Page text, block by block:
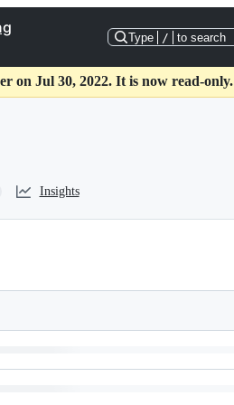
Type / to search
on Jul 30, 2022. It is now read-only.
Insights